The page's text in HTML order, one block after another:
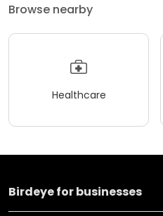
Browse nearby
Healthcare
Birdeye for businesses